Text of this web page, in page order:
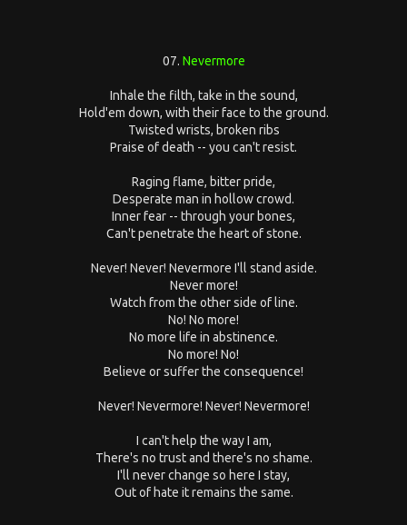
07. Nevermore
Inhale the filth, take in the sound,
Hold'em down, with their face to the ground.
Twisted wrists, broken ribs
Praise of death -- you can't resist.
Raging flame, bitter pride,
Desperate man in hollow crowd.
Inner fear -- through your bones,
Can't penetrate the heart of stone.
Never! Never! Nevermore I'll stand aside.
Never more!
Watch from the other side of line.
No! No more!
No more life in abstinence.
No more! No!
Believe or suffer the consequence!
Never! Nevermore! Never! Nevermore!
I can't help the way I am,
There's no trust and there's no shame.
I'll never change so here I stay,
Out of hate it remains the same.